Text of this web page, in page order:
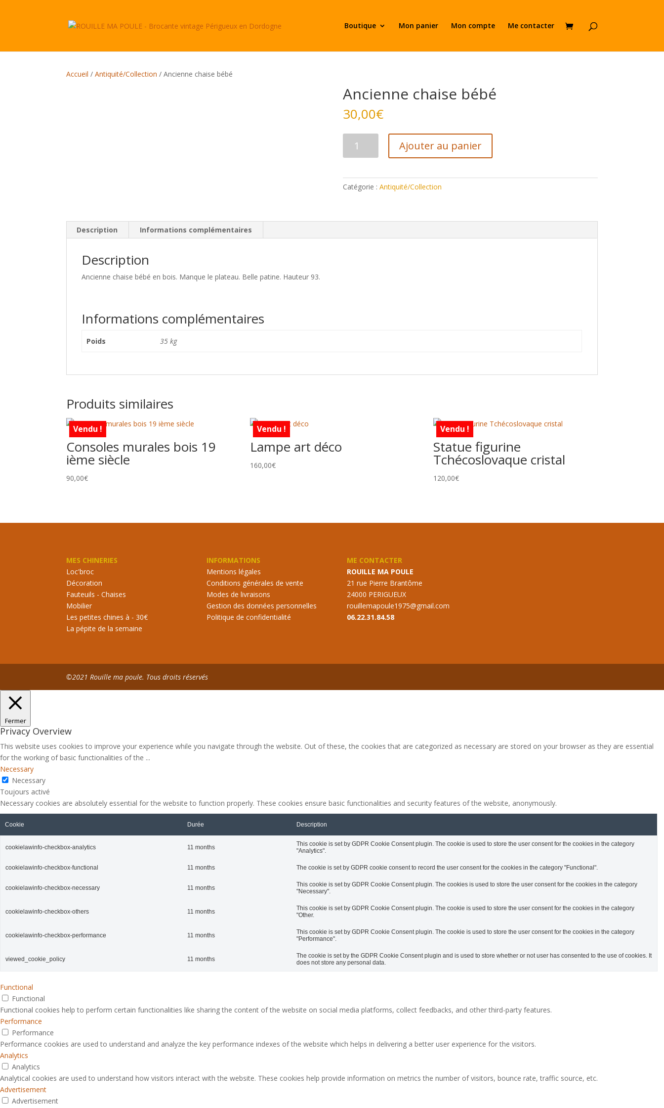
Boutique Mon panier Mon compte Me contacter
Accueil /Antiquité/Collection / Ancienne chaise bébé
Ancienne chaise bébé
30,00€
bébé
Ajouter au panier
Catégorie : Antiquité/Collection
Description Informations complémentaires
Description
Ancienne chaise bébé en bois. Manque le plateau. Belle patine. Hauteur 93.
Informations complémentaires
Poids 35 kg
Produits similaires
Vendu !
Consoles murales bois 19
ième siècle
90,00€
Vendu !
Lampe art déco
160,00€
Vendu !
Statue figurine
Tchécoslovaque cristal
120,00€
MES CHINERIES
Loc'broc
Décoration
Fauteuils - Chaises
Mobilier
Les petites chines à - 30€
La pépite de la semaine
INFORMATIONS
Mentions légales
Conditions générales de vente
Modes de livraisons
Gestion des données personnelles
Politique de confidentialité
ME CONTACTER
ROUILLE MA POULE
21 rue Pierre Brantôme
24000 PERIGUEUX
rouillemapoule1975@gmail.com
06.22.31.84.58
©2021 Rouille ma poule. Tous droits réservés
Fermer
Privacy Overview
This website uses cookies to improve your experience while you navigate through the website. Out of these, the cookies that are categorized as necessary are stored on your browser as they are essential
for the working of basic functionalities of the ...
Necessary
Necessary
Toujours activé
Necessary cookies are absolutely essential for the website to function properly. These cookies ensure basic functionalities and security features of the website, anonymously.
Cookie Durée Description
cookielawinfo-checkbox-analytics 11 months
This cookie is set by GDPR Cookie Consent plugin. The cookie is used to store the user consent for the cookies in the category
"Analytics".
cookielawinfo-checkbox-functional 11 months The cookie is set by GDPR cookie consent to record the user consent for the cookies in the category "Functional".
cookielawinfo-checkbox-necessary 11 months
This cookie is set by GDPR Cookie Consent plugin. The cookies is used to store the user consent for the cookies in the category
"Necessary".
cookielawinfo-checkbox-others 11 months
This cookie is set by GDPR Cookie Consent plugin. The cookie is used to store the user consent for the cookies in the category
"Other.
cookielawinfo-checkbox-performance 11 months
This cookie is set by GDPR Cookie Consent plugin. The cookie is used to store the user consent for the cookies in the category
"Performance".
viewed_cookie_policy 11 months
The cookie is set by the GDPR Cookie Consent plugin and is used to store whether or not user has consented to the use of cookies. It
does not store any personal data.
Functional
Functional
Functional cookies help to perform certain functionalities like sharing the content of the website on social media platforms, collect feedbacks, and other third-party features.
Performance
Performance
Performance cookies are used to understand and analyze the key performance indexes of the website which helps in delivering a better user experience for the visitors.
Analytics
Analytics
Analytical cookies are used to understand how visitors interact with the website. These cookies help provide information on metrics the number of visitors, bounce rate, traffic source, etc.
Advertisement
Advertisement